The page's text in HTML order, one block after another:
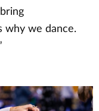
why we dance.